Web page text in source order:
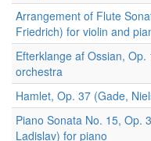
Arrangement of Flute
Friedrich) for violin and
Efterklange af Ossian,
orchestra
Hamlet, Op. 37 (Gade,
Piano Sonata No. 15, Op.
Ladislav) for piano